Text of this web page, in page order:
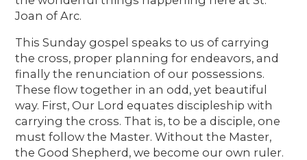
Joan of Arc.
This Sunday gospel speaks to us of carrying
the cross, proper planning for endeavors, and
finally the renunciation of our possessions.
These flow together in an odd, yet beautiful
way. First, Our Lord equates discipleship with
carrying the cross. That is, to be a disciple, one
must follow the Master. Without the Master,
the Good Shepherd, we become our own ruler.